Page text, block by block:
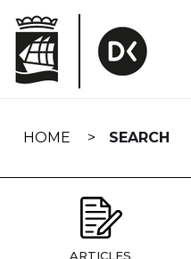
navigation
HOME SEARCH
ARTICLES